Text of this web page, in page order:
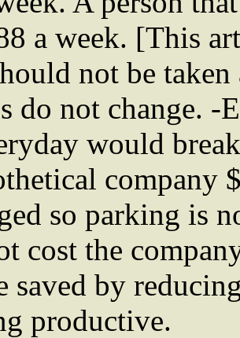
a week. [This
not be taken
do not change.
would
company
so parking is
cost the
saved by
productive.